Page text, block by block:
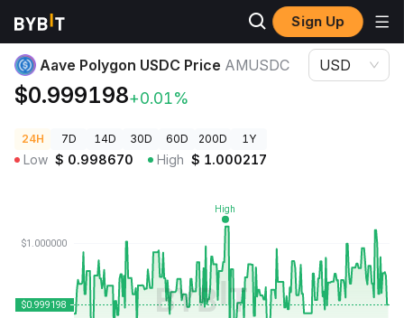
Sign Up
Crypto Prices Aave Polygon USDC Price AMUSDC
Aave Polygon USDC Price AMUSDC
$0.999198+0.01%
USD
24H 7D 14D 30D 60D 200D 1Y
Low $ 0.998670 High $ 1.000217